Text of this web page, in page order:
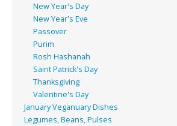
New Year's Day
New Year's Eve
Passover
Purim
Rosh Hashanah
Saint Patrick's Day
Thanksgiving
Valentine's Day
January Veganuary Dishes
Legumes, Beans, Pulses